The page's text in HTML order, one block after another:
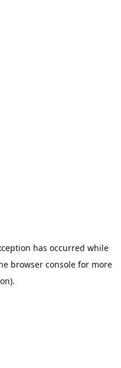
has occurred while
browser console for more